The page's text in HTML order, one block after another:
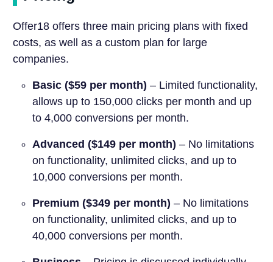
Offer18 offers three main pricing plans with fixed
costs, as well as a custom plan for large
companies.
Basic ($59 per month) – Limited functionality,
allows up to 150,000 clicks per month and up
to 4,000 conversions per month.
Advanced ($149 per month) – No limitations
on functionality, unlimited clicks, and up to
10,000 conversions per month.
Premium ($349 per month) – No limitations
on functionality, unlimited clicks, and up to
40,000 conversions per month.